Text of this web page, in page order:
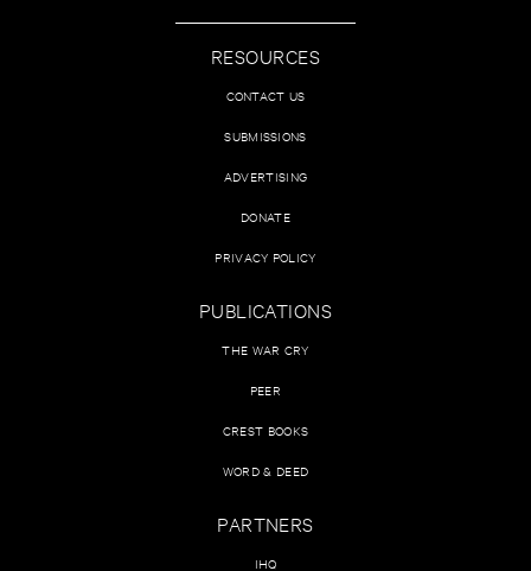
RESOURCES
CONTACT US
SUBMISSIONS
ADVERTISING
DONATE
PRIVACY POLICY
PUBLICATIONS
THE WAR CRY
PEER
CREST BOOKS
WORD & DEED
PARTNERS
IHQ